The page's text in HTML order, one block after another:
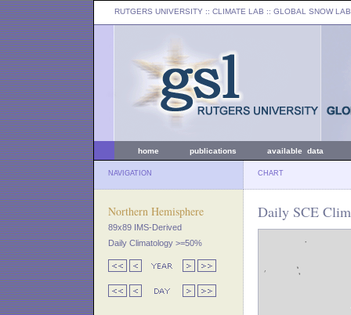
RUTGERS UNIVERSITY :: CLIMATE LAB :: GLOBAL SNOW LAB
home publications available data
NAVIGATION CHART
Northern Hemisphere
89x89 IMS-Derived
Daily Climatology >=50%
Daily SCE